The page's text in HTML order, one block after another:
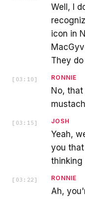
Well, I
icon in
They
[ 03:10 ] RONNIE
No,
[ 03:15 ] JOSH
Yeah,
you
thinking
[ 03:22 ] RONNIE
Ah,